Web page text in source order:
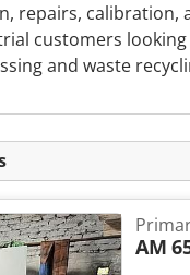
repairs, calibration,
customers
and waste
AM